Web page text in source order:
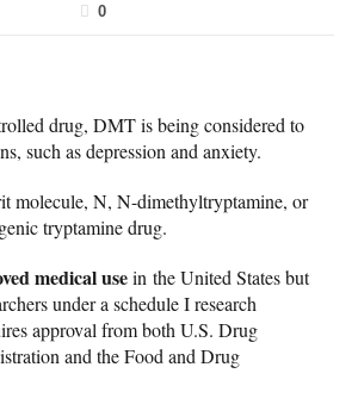
0
drug, DMT is being considered to
such as depression and anxiety.
molecule, N, N-dimethyltryptamine, or
tryptamine drug.
medical usein the United States but
under a schedule I research
approval from both U.S. Drug
and the Food and Drug